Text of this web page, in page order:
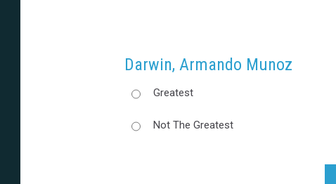
Darwin, Armando Munoz
Greatest
Not The Greatest